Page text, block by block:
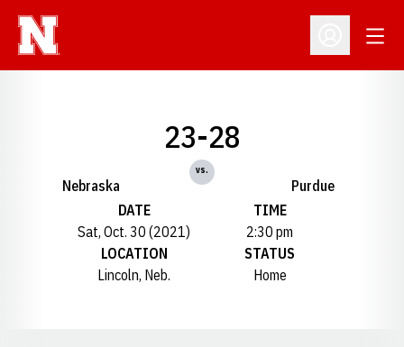
Open
Nebraska
23-28
vs.
Purdue
DATE
Sat, Oct. 30 (2021)
TIME
2:30 pm
LOCATION
Lincoln, Neb.
STATUS
Home